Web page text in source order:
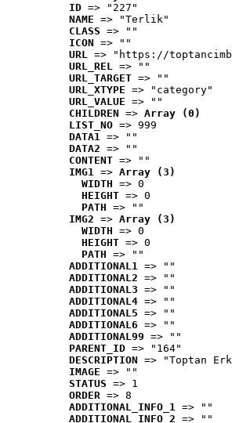
ID => "227"
NAME => "Terlik"
CLASS => ""
ICON => ""
URL => "https://
URL_REL => ""
URL_TARGET => ""
URL_XTYPE => "category"
URL_VALUE => ""
CHILDREN => Array (0)
LIST_NO => 999
DATA1 => ""
DATA2 => ""
CONTENT => ""
IMG1 => Array (3)
WIDTH => 0
HEIGHT => 0
PATH => ""
IMG2 => Array (3)
WIDTH => 0
HEIGHT => 0
PATH => ""
ADDITIONAL1 => ""
ADDITIONAL2 => ""
ADDITIONAL3 => ""
ADDITIONAL4 => ""
ADDITIONAL5 => ""
ADDITIONAL6 => ""
ADDITIONAL99 => ""
PARENT_ID => "164"
DESCRIPTION => "Toptan
IMAGE => ""
STATUS => 1
ORDER => 8
ADDITIONAL_INFO_1 => ""
ADDITIONAL_INFO_2 => ""